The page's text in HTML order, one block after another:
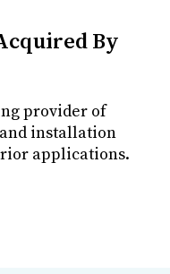
By
provider of
installation
applications.